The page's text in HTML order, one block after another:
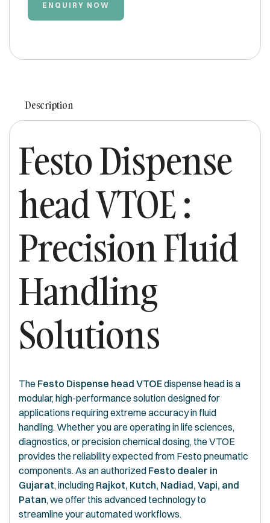
ENQUIRY NOW
Description
Festo Dispense
head VTOE :
Precision Fluid
Handling
Solutions
The Festo Dispense head VTOEdispense head is a
modular, high-performance solution designed for
applications requiring extreme accuracy in fluid
handling. Whether you are operating in life sciences,
diagnostics, or precision chemical dosing, the VTOE
provides the reliability expected from Festo pneumatic
components. As an authorized Festo dealer in
Gujarat, including Rajkot, Kutch, Nadiad, Vapi, and
Patan, we offer this advanced technology to
streamline your automated workflows.